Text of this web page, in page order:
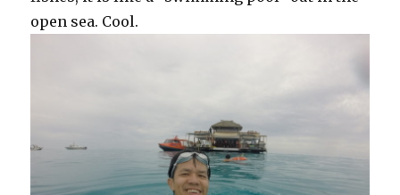
open sea. Cool.